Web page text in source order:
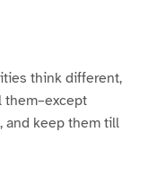
think different,
them–except
and keep them till